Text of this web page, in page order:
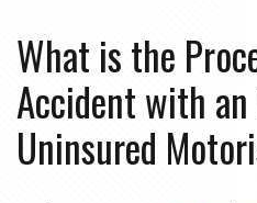
What is the
Accident with an
Uninsured